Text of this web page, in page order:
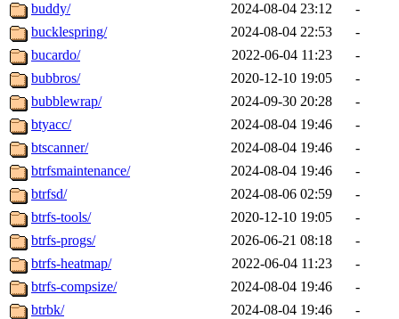
buddy/
2024-08-04 23:12
-
bucklespring/
2024-08-04 22:53
-
bucardo/
2022-06-04 11:23
-
bubbros/
2020-12-10 19:05
-
bubblewrap/
2024-09-30 20:28
-
btyacc/
2024-08-04 19:46
-
btscanner/
2024-08-04 19:46
-
btrfsmaintenance/
2024-08-04 19:46
-
btrfsd/
2024-08-06 02:59
-
btrfs-tools/
2020-12-10 19:05
-
btrfs-progs/
2026-06-21 08:18
-
btrfs-heatmap/
2022-06-04 11:23
-
btrfs-compsize/
2024-08-04 19:46
-
btrbk/
2024-08-04 19:46
-